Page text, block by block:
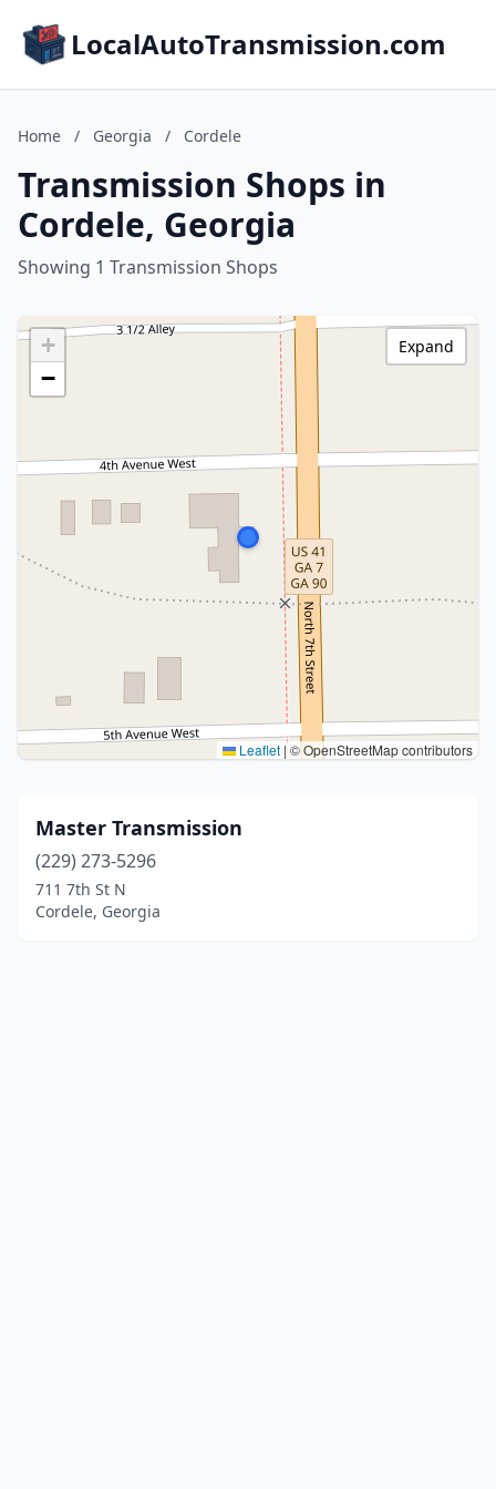
LocalAutoTransmission.com
Home / Georgia / Cordele
Transmission Shops in
Cordele, Georgia
Showing 1 Transmission Shops
+
−
Leaflet |© OpenStreetMap contributors
Expand
Master Transmission
(229) 273-5296
711 7th St N
Cordele, Georgia